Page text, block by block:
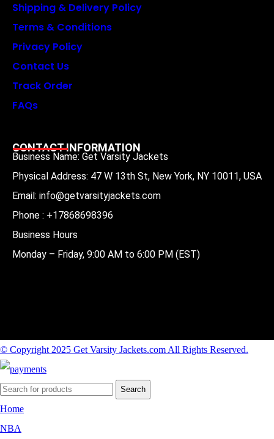
Shipping & Delivery Policy
Terms & Conditions
Privacy Policy
Contact Us
Track Order
FAQs
CONTACT INFORMATION
Business Name: Get Varsity Jackets
Physical Address: 47 W 13th St, New York, NY 10011, USA
Email: info@getvarsityjackets.com
Phone : +17868698396
Business Hours
Monday – Friday, 9:00 AM to 6:00 PM (EST)
© Copyright 2025 Get Varsity Jackets.com All Rights Reserved.
Search
Home
NBA